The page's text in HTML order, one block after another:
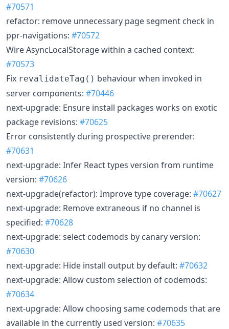
#70571
refactor: remove unnecessary page segment check in
ppr-navigations: #70572
Wire AsyncLocalStorage within a cached context:
#70573
Fix revalidateTag() behaviour when invoked in
server components: #70446
next-upgrade: Ensure install packages works on exotic
package revisions: #70625
Error consistently during prospective prerender:
#70631
next-upgrade: Infer React types version from runtime
version: #70626
next-upgrade(refactor): Improve type coverage: #70627
next-upgrade: Remove extraneous if no channel is
specified: #70628
next-upgrade: select codemods by canary version:
#70630
next-upgrade: Hide install output by default: #70632
next-upgrade: Allow custom selection of codemods:
#70634
next-upgrade: Allow choosing same codemods that are
available in the currently used version: #70635